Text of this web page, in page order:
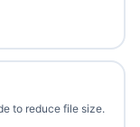
to reduce file size.